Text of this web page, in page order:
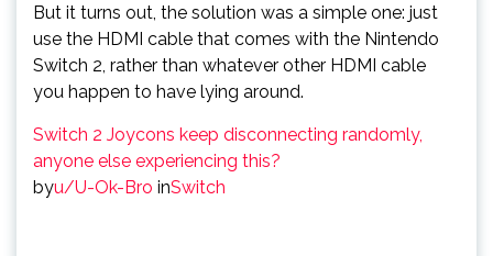
But it turns out, the solution was a simple one: just
use the HDMI cable that comes with the Nintendo
Switch 2, rather than whatever other HDMI cable
you happen to have lying around.
Switch 2 Joycons keep disconnecting randomly,
anyone else experiencing this?
byu/U-Ok-Bro inSwitch